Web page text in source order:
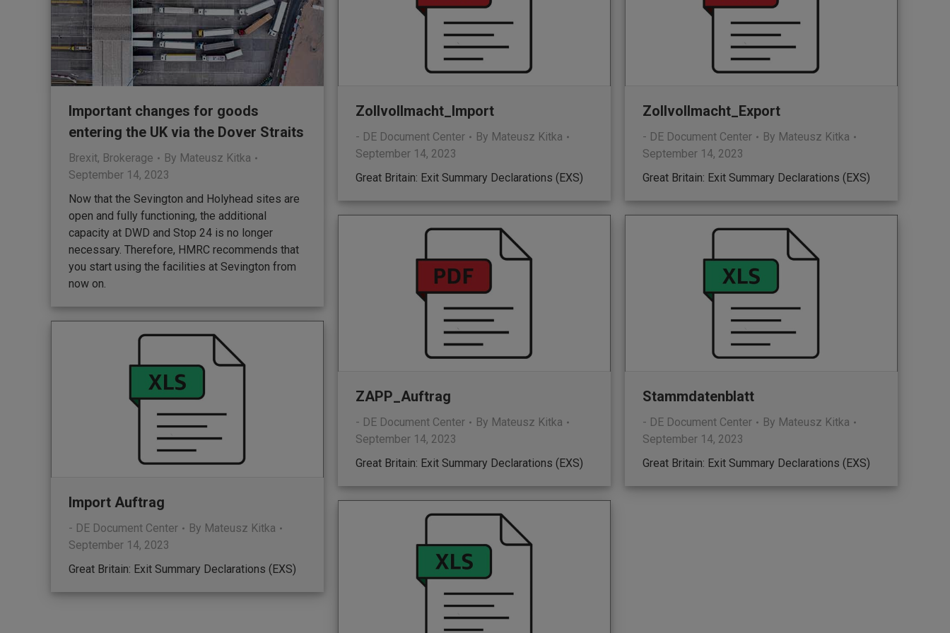
Important changes for goods
entering the UK via the Dover Straits
Brexit, Brokerage By Mateusz Kitka
September 14, 2023
Now that the Sevington and Holyhead sites are
open and fully functioning, the additional
capacity at DWD and Stop 24 is no longer
necessary. Therefore, HMRC recommends that
you start using the facilities at Sevington from
now on.
Zollvollmacht_Import
- DE Document Center By Mateusz Kitka
September 14, 2023
Great Britain: Exit Summary Declarations (EXS)
Zollvollmacht_Export
- DE Document Center By Mateusz Kitka
September 14, 2023
Great Britain: Exit Summary Declarations (EXS)
ZAPP_Auftrag
- DE Document Center By Mateusz Kitka
September 14, 2023
Great Britain: Exit Summary Declarations (EXS)
Stammdatenblatt
- DE Document Center By Mateusz Kitka
September 14, 2023
Great Britain: Exit Summary Declarations (EXS)
Import Auftrag
- DE Document Center By Mateusz Kitka
September 14, 2023
Great Britain: Exit Summary Declarations (EXS)